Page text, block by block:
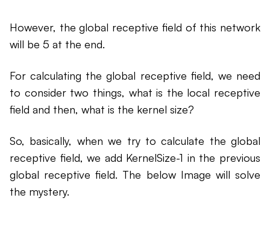
However, the global receptive field of this network
will be 5 at the end.
For calculating the global receptive field, we need
to consider two things, what is the local receptive
field and then, what is the kernel size?
So, basically, when we try to calculate the global
receptive field, we add KernelSize-1 in the previous
global receptive field. The below Image will solve
the mystery.